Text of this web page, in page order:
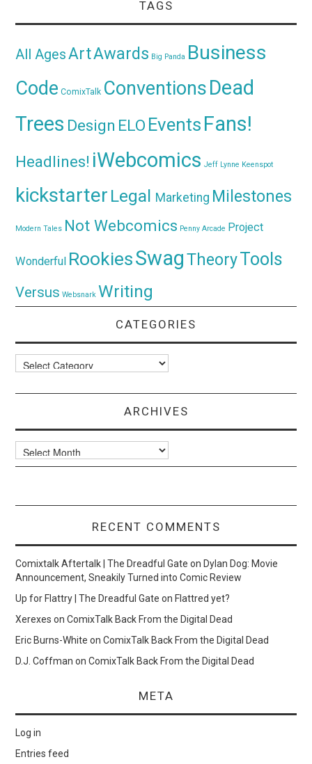
TAGS
All AgesArtAwards Big Panda Business
Code ComixTalk ConventionsDead
Trees Design ELO Events Fans!
Headlines! iWebcomics Jeff Lynne Keenspot
kickstarter Legal Marketing Milestones
Modern Tales Not Webcomics Penny Arcade Project
Wonderful RookiesSwagTheoryTools
Versus Websnark Writing
CATEGORIES
Categories
ARCHIVES
Archives
RECENT COMMENTS
Comixtalk Aftertalk | The Dreadful Gate onDylan Dog: Movie
Announcement, Sneakily Turned into Comic Review
Up for Flattry | The Dreadful Gate onFlattred yet?
Xerexes onComixTalk Back From the Digital Dead
Eric Burns-White onComixTalk Back From the Digital Dead
D.J. Coffman onComixTalk Back From the Digital Dead
META
Log in
Entries feed